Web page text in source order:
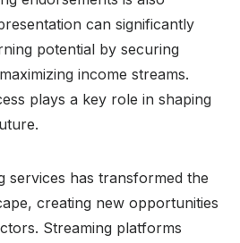
can significantly
potential by securing
income streams.
plays a key role in shaping
services has transformed the
creating new opportunities
Streaming platforms